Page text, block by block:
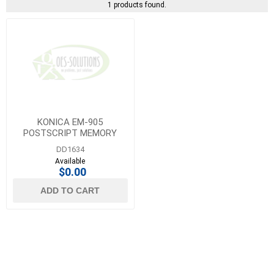
1 products found.
KONICA EM-905
POSTSCRIPT MEMORY
UPGRADE 1GB
DD1634
Available
$0.00
ADD TO CART